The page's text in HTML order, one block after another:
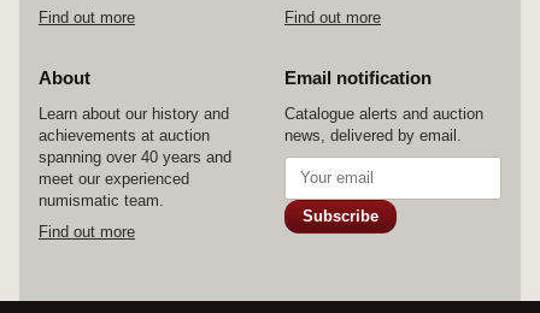
Find out more
Find out more
About
Learn about our history and
achievements at auction
spanning over 40 years and
meet our experienced
numismatic team.
Find out more
Email notification
Catalogue alerts and auction
news, delivered by email.
Subscribe